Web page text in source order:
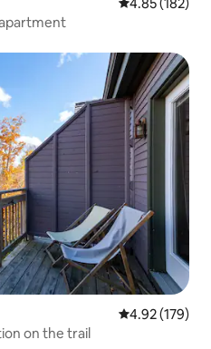
4.92 out of 5
4.92 (179)
on the trail